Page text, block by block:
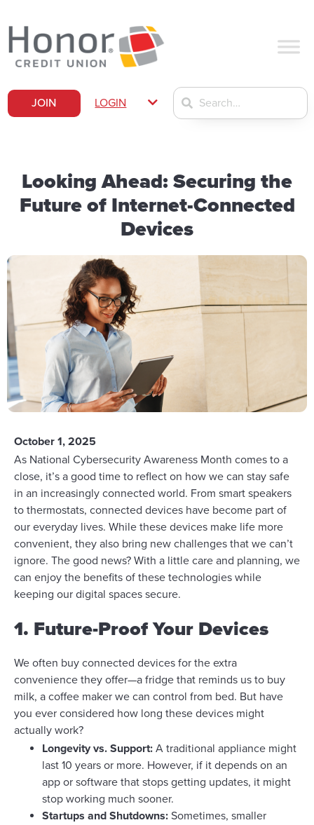
JOIN LOGIN
Looking Ahead: Securing the
Future of Internet-Connected
Devices
October 1, 2025
As National Cybersecurity Awareness Month comes to a
close, it’s a good time to reflect on how we can stay safe
in an increasingly connected world. From smart speakers
to thermostats, connected devices have become part of
our everyday lives. While these devices make life more
convenient, they also bring new challenges that we can’t
ignore. The good news? With a little care and planning, we
can enjoy the benefits of these technologies while
keeping our digital spaces secure.
1. Future-Proof Your Devices
We often buy connected devices for the extra
convenience they offer—a fridge that reminds us to buy
milk, a coffee maker we can control from bed. But have
you ever considered how long these devices might
actually work?
Longevity vs. Support: A traditional appliance might
last 10 years or more. However, if it depends on an
app or software that stops getting updates, it might
stop working much sooner.
Startups and Shutdowns: Sometimes, smaller